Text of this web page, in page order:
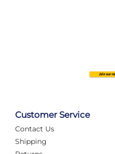
Automate Your
Customer Service
Contact Us
Shipping